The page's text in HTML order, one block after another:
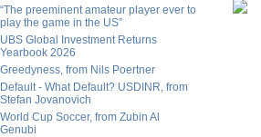
“The preeminent amateur player ever to
play the game in the US”
UBS Global Investment Returns
Yearbook 2026
Greedyness, from Nils Poertner
Default - What Default? USDINR, from
Stefan Jovanovich
World Cup Soccer, from Zubin Al
Genubi